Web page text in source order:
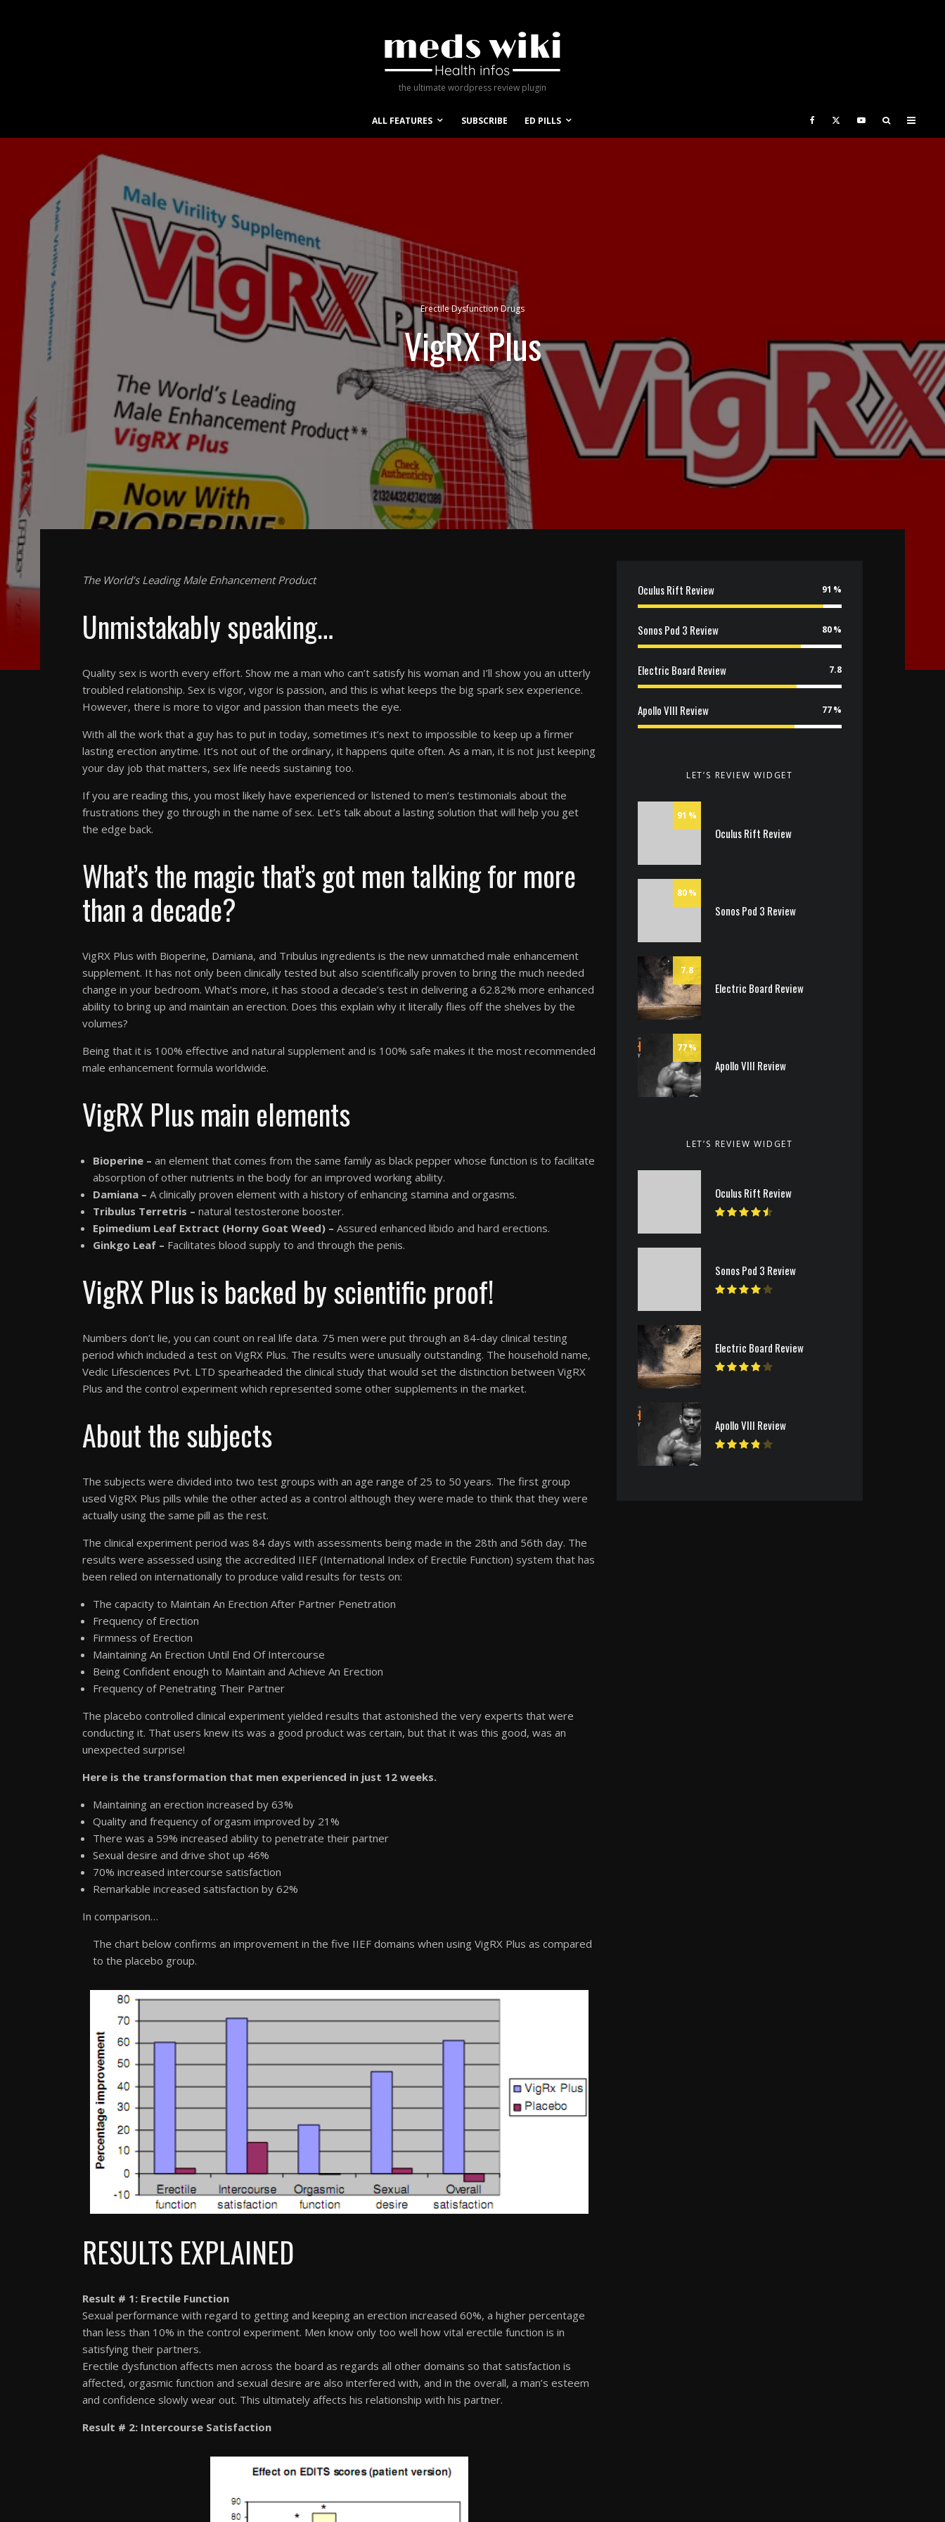
the ultimate wordpress review plugin
ALL FEATURES SUBSCRIBE ED PILLS
Erectile Dysfunction Drugs
VigRX Plus
The World’s Leading Male Enhancement Product
Unmistakably speaking…
Quality sex is worth every effort. Show me a man who can’t satisfy his woman and I’ll show you an utterly
troubled relationship. Sex is vigor, vigor is passion, and this is what keeps the big spark sex experience.
However, there is more to vigor and passion than meets the eye.
With all the work that a guy has to put in today, sometimes it’s next to impossible to keep up a firmer
lasting erection anytime. It’s not out of the ordinary, it happens quite often. As a man, it is not just keeping
your day job that matters, sex life needs sustaining too.
If you are reading this, you most likely have experienced or listened to men’s testimonials about the
frustrations they go through in the name of sex. Let’s talk about a lasting solution that will help you get
the edge back.
What’s the magic that’s got men talking for more
than a decade?
VigRX Plus with Bioperine, Damiana, and Tribulus ingredients is the new unmatched male enhancement
supplement. It has not only been clinically tested but also scientifically proven to bring the much needed
change in your bedroom. What’s more, it has stood a decade’s test in delivering a 62.82% more enhanced
ability to bring up and maintain an erection. Does this explain why it literally flies off the shelves by the
volumes?
Being that it is 100% effective and natural supplement and is 100% safe makes it the most recommended
male enhancement formula worldwide.
VigRX Plus main elements
Bioperine – an element that comes from the same family as black pepper whose function is to facilitate
absorption of other nutrients in the body for an improved working ability.
Damiana – A clinically proven element with a history of enhancing stamina and orgasms.
Tribulus Terretris – natural testosterone booster.
Epimedium Leaf Extract (Horny Goat Weed) – Assured enhanced libido and hard erections.
Ginkgo Leaf – Facilitates blood supply to and through the penis.
VigRX Plus is backed by scientific proof!
Numbers don’t lie, you can count on real life data. 75 men were put through an 84-day clinical testing
period which included a test on VigRX Plus. The results were unusually outstanding. The household name,
Vedic Lifesciences Pvt. LTD spearheaded the clinical study that would set the distinction between VigRX
Plus and the control experiment which represented some other supplements in the market.
About the subjects
The subjects were divided into two test groups with an age range of 25 to 50 years. The first group
used VigRX Plus pills while the other acted as a control although they were made to think that they were
actually using the same pill as the rest.
The clinical experiment period was 84 days with assessments being made in the 28th and 56th day. The
results were assessed using the accredited IIEF (International Index of Erectile Function) system that has
been relied on internationally to produce valid results for tests on:
The capacity to Maintain An Erection After Partner Penetration
Frequency of Erection
Firmness of Erection
Maintaining An Erection Until End Of Intercourse
Being Confident enough to Maintain and Achieve An Erection
Frequency of Penetrating Their Partner
The placebo controlled clinical experiment yielded results that astonished the very experts that were
conducting it. That users knew its was a good product was certain, but that it was this good, was an
unexpected surprise!
Here is the transformation that men experienced in just 12 weeks.
Maintaining an erection increased by 63%
Quality and frequency of orgasm improved by 21%
There was a 59% increased ability to penetrate their partner
Sexual desire and drive shot up 46%
70% increased intercourse satisfaction
Remarkable increased satisfaction by 62%
In comparison…
The chart below confirms an improvement in the five IIEF domains when using VigRX Plus as compared
to the placebo group.
RESULTS EXPLAINED
Result # 1: Erectile Function
Sexual performance with regard to getting and keeping an erection increased 60%, a higher percentage
than less than 10% in the control experiment. Men know only too well how vital erectile function is in
satisfying their partners.
Erectile dysfunction affects men across the board as regards all other domains so that satisfaction is
affected, orgasmic function and sexual desire are also interfered with, and in the overall, a man’s esteem
and confidence slowly wear out. This ultimately affects his relationship with his partner.
Result # 2: Intercourse Satisfaction
Oculus Rift Review 91
Sonos Pod 3 Review 80
Electric Board Review 7.8
Apollo VIII Review 77
LET’S REVIEW WIDGET
91
Oculus Rift Review
80
Sonos Pod 3 Review
7.8
Electric Board Review
77
Apollo VIII Review
LET’S REVIEW WIDGET
Oculus Rift Review
Sonos Pod 3 Review
Electric Board Review
Apollo VIII Review